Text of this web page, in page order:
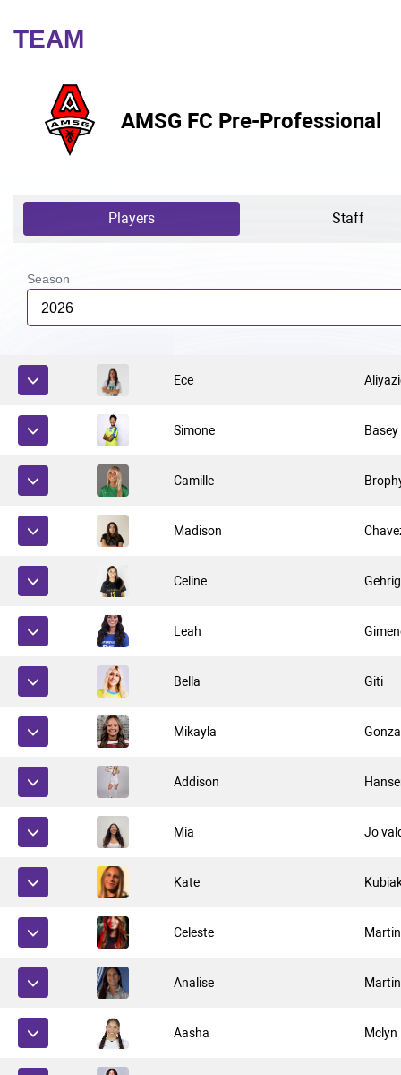
TEAM
AMSG FC Pre-Professional
Players Staff
Season
2026
Ece
Simone Basey
Camille
Madison
Celine Gehrig
Leah
Bella Giti
Mikayla
Addison
Mia Jo
Kate
Celeste
Analise
Aasha Mclyn